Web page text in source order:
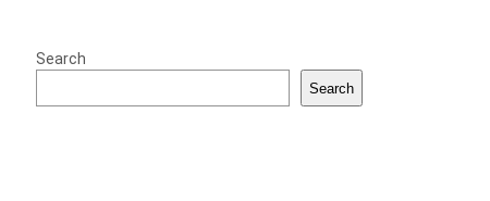
Search
Search